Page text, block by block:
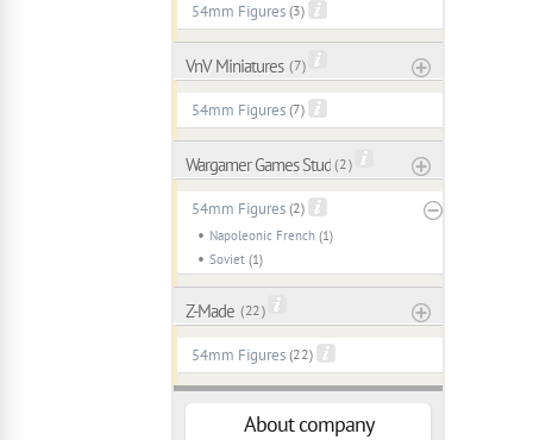
54mm Figures (3)
VnV Miniatures ( 7 )
54mm Figures (7)
Wargamer Games Studio( 2 )
54mm Figures (2)
Napoleonic French (1)
Soviet (1)
Z-Made ( 22 )
54mm Figures (22)
About company